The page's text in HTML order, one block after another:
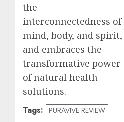
the
interconnectedness of
mind, body, and spirit,
and embraces the
transformative power
of natural health
solutions.
Tags: PURAVIVE REVIEW